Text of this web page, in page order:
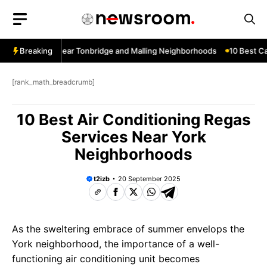
content
Breaking
Services Near Tonbridge and Malling Neighborhoods 10 Best
[rank_math_breadcrumb]
10 Best Air Conditioning Regas
Services Near York
Neighborhoods
t2izb 20 September 2025
As the sweltering embrace of summer envelops the
York neighborhood, the importance of a well-
functioning air conditioning unit becomes